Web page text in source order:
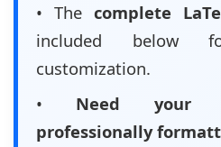
• The complete
included below
customization.
• Need your
professionally